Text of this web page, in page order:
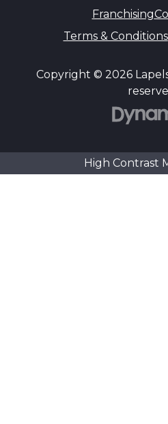
Franchising
Terms & Conditions
Copyright © 2026
High Contrast